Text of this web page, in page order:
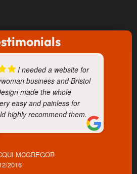
I needed a website for
business and Bristol
made the whole
easy and painless for
highly recommend them.
MCGREGOR
2016